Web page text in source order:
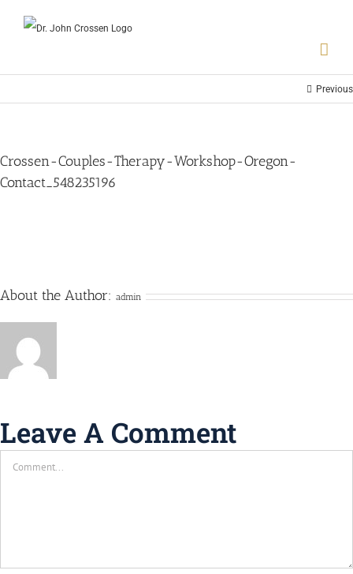
Previous
Crossen-Couples-Therapy-Workshop-Oregon-
Contact_548235196
About the Author: admin
Leave A Comment